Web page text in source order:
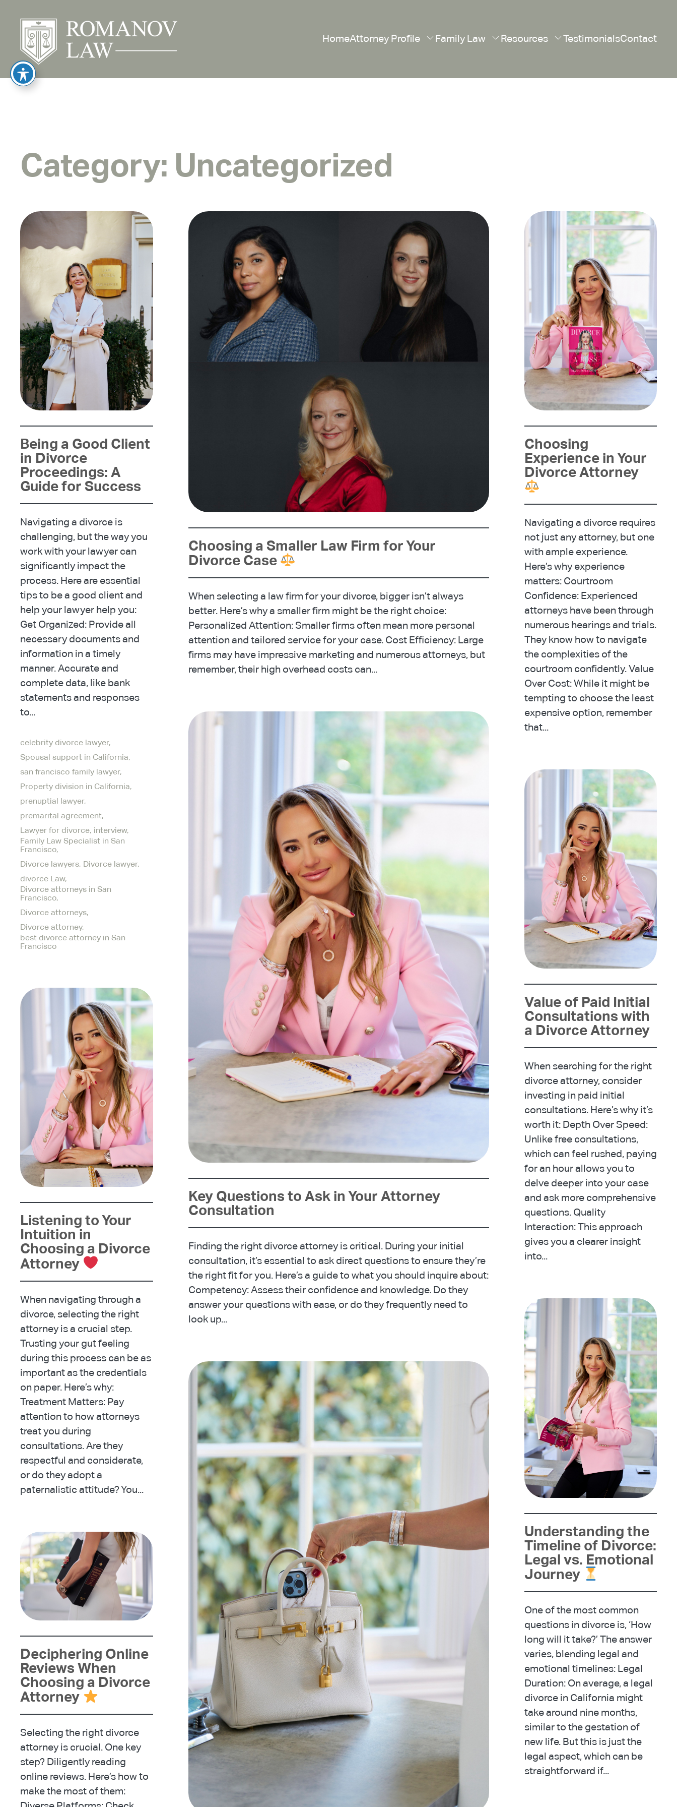
HomeAttorney Profile Family Law Resources TestimonialsContact
Category: Uncategorized
Being a Good Client
in Divorce
Proceedings: A
Guide for Success
Navigating a divorce is
challenging, but the way you
work with your lawyer can
significantly impact the
process. Here are essential
tips to be a good client and
help your lawyer help you:
Get Organized: Provide all
necessary documents and
information in a timely
manner. Accurate and
complete data, like bank
statements and responses
to...
celebrity divorce lawyer,
Spousal support in California,
san francisco family lawyer,
Property division in California,
prenuptial lawyer,
premarital agreement,
Lawyer for divorce, interview,
Family Law Specialist in San
Francisco,
Divorce lawyers, Divorce lawyer,
divorce Law,
Divorce attorneys in San
Francisco,
Divorce attorneys,
Divorce attorney,
best divorce attorney in San
Francisco
Choosing a Smaller Law Firm for Your
Divorce Case
When selecting a law firm for your divorce, bigger isn’t always
better. Here’s why a smaller firm might be the right choice:
Personalized Attention: Smaller firms often mean more personal
attention and tailored service for your case. Cost Efficiency: Large
firms may have impressive marketing and numerous attorneys, but
remember, their high overhead costs can...
Choosing
Experience in Your
Divorce Attorney
Navigating a divorce requires
not just any attorney, but one
with ample experience.
Here’s why experience
matters: Courtroom
Confidence: Experienced
attorneys have been through
numerous hearings and trials.
They know how to navigate
the complexities of the
courtroom confidently. Value
Over Cost: While it might be
tempting to choose the least
expensive option, remember
that...
Listening to Your
Intuition in
Choosing a Divorce
Attorney
When navigating through a
divorce, selecting the right
attorney is a crucial step.
Trusting your gut feeling
during this process can be as
important as the credentials
on paper. Here’s why:
Treatment Matters: Pay
attention to how attorneys
treat you during
consultations. Are they
respectful and considerate,
or do they adopt a
paternalistic attitude? You...
Key Questions to Ask in Your Attorney
Consultation ️
Finding the right divorce attorney is critical. During your initial
consultation, it’s essential to ask direct questions to ensure they’re
the right fit for you. Here’s a guide to what you should inquire about:
Competency: Assess their confidence and knowledge. Do they
answer your questions with ease, or do they frequently need to
look up...
Value of Paid Initial
Consultations with
a Divorce Attorney
When searching for the right
divorce attorney, consider
investing in paid initial
consultations. Here’s why it’s
worth it: Depth Over Speed:
Unlike free consultations,
which can feel rushed, paying
for an hour allows you to
delve deeper into your case
and ask more comprehensive
questions. Quality
Interaction: This approach
gives you a clearer insight
into...
Deciphering Online
Reviews When
Choosing a Divorce
Attorney
Selecting the right divorce
attorney is crucial. One key
step? Diligently reading
online reviews. Here’s how to
make the most of them:
Understanding the
Timeline of Divorce:
Legal vs. Emotional
Journey
One of the most common
questions in divorce is, ‘How
long will it take?’ The answer
varies, blending legal and
emotional timelines: Legal
Duration: On average, a legal
divorce in California might
take around nine months,
similar to the gestation of
new life. But this is just the
legal aspect, which can be
straightforward if...